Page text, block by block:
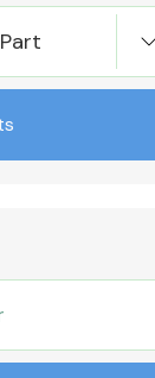
Heating